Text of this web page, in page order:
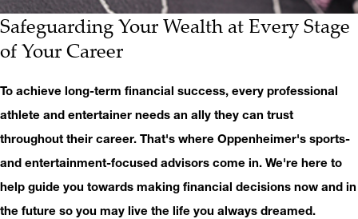
Safeguarding Your Wealth at Every Stage
of Your Career
To achieve long-term financial success, every professional
athlete and entertainer needs an ally they can trust
throughout their career. That's where Oppenheimer's sports-
and entertainment-focused advisors come in. We're here to
help guide you towards making financial decisions now and in
the future so you may live the life you always dreamed.